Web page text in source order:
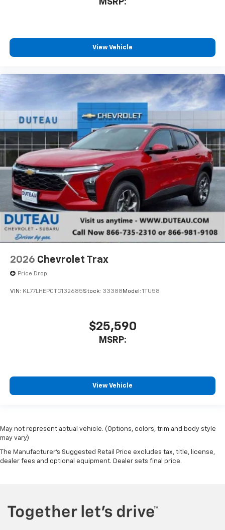
MSRP:
View Vehicle
2026 Chevrolet Trax
Price Drop
VIN: KL77LHEP0TC132685Stock: 33388 Model: 1TU58
$25,590
MSRP:
View Vehicle
May not represent actual vehicle. (Options, colors, trim and body style
may vary)
The Manufacturer's Suggested Retail Price excludes tax, title, license,
dealer fees and optional equipment. Dealer sets final price.